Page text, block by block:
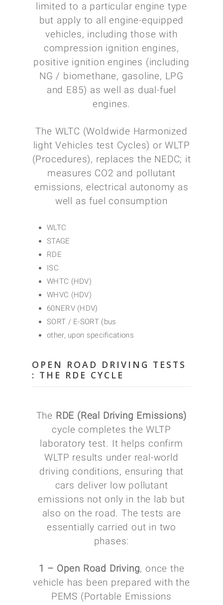
limited to a particular engine type
but apply to all engine-equipped
vehicles, including those with
compression ignition engines,
positive ignition engines (including
NG / biomethane, gasoline, LPG
and E85) as well as dual-fuel
engines.
The WLTC (Woldwide Harmonized
light Vehicles test Cycles) or WLTP
(Procedures), replaces the NEDC; it
measures CO2 and pollutant
emissions, electrical autonomy as
well as fuel consumption
WLTC
STAGE
RDE
ISC
WHTC (HDV)
WHVC (HDV)
60NERV (HDV)
SORT / E-SORT (bus
other, upon specifications
OPEN ROAD DRIVING TESTS
: THE RDE CYCLE
The RDE (Real Driving Emissions)
cycle completes the WLTP
laboratory test. It helps confirm
WLTP results under real-world
driving conditions, ensuring that
cars deliver low pollutant
emissions not only in the lab but
also on the road. The tests are
essentially carried out in two
phases:
1 – Open Road Driving, once the
vehicle has been prepared with the
PEMS (Portable Emissions